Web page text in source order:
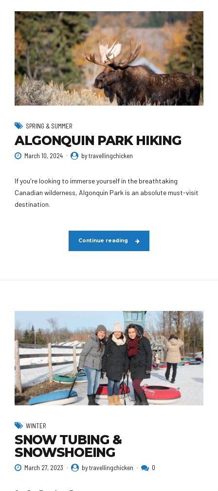
SPRING & SUMMER
ALGONQUIN PARK HIKING
March 10, 2024 by travellingchicken
If you're looking to immerse yourself in the breathtaking
Canadian wilderness, Algonquin Park is an absolute must-visit
destination.
Continue reading
WINTER
SNOW TUBING &
SNOWSHOEING
March 27, 2023 by travellingchicken 0